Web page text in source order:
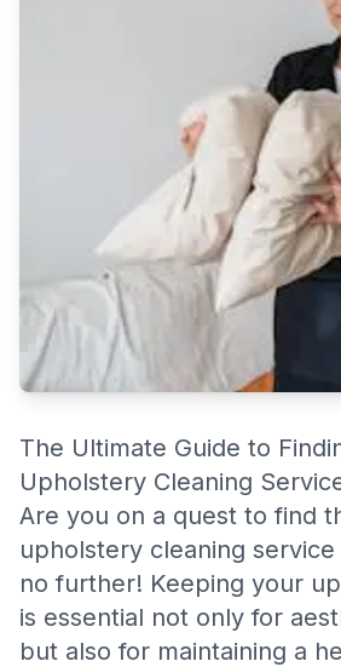
maintaining a healthy indoor
perfect upholstery cleaning service,
comprehensive guide with
The Ultimate Guide to
Upholstery Cleaning
Are you on a quest to find
upholstery cleaning
no further! Keeping your
is essential not only for
but also for maintaining a